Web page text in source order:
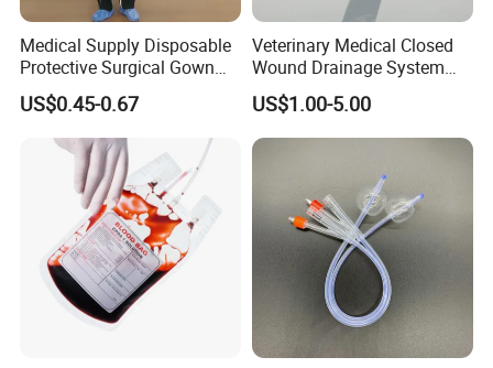
Medical Supply Disposable
Protective Surgical Gown
Nonwoven PP/PE/ Sterile
and Waterproof Isolation
Gown with Knit Cuff Lab
Coat for Hospital Dental
Clinic Use
US$0.45-0.67
Veterinary Medical Closed
Wound Drainage System
Silicone Fluted Drain
US$1.00-5.00